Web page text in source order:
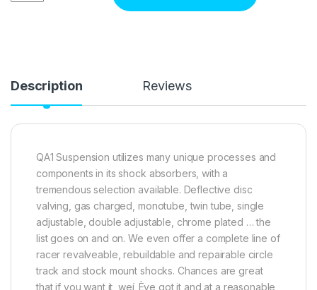
Description Reviews
QA1 Suspension utilizes many unique processes and
components in its shock absorbers, with a
tremendous selection available. Deflective disc
valving, gas charged, monotube, twin tube, single
adjustable, double adjustable, chrome plated … the
list goes on and on. We even offer a complete line of
racer revalveable, rebuildable and repairable circle
track and stock mount shocks. Chances are great
that if you want it, weí_Ève got it and at a reasonable